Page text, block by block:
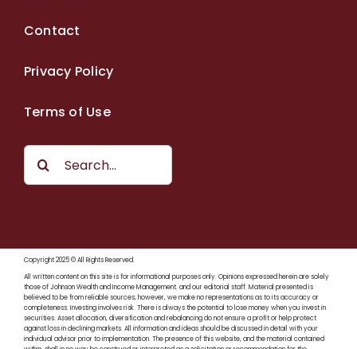
Contact
Privacy Policy
Terms of Use
Search
for:
Copyright 2025 © All Rights Reserved.
All written content on this site is for informational purposes only. Opinions expressed herein are solely
those of Johnson Wealth and Income Management. and our editorial staff. Material presented is
believed to be from reliable sources; however, we make no representations as to its accuracy or
completeness. Investing involves risk. There is always the potential to lose money when you invest in
securities. Asset allocation, diversification and rebalancing do not ensure a profit or help protect
against loss in declining markets. All information and ideas should be discussed in detail with your
individual advisor prior to implementation. The presence of this website, and the material contained